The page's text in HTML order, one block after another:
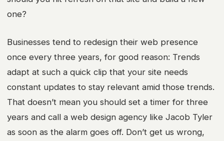
one?
Businesses tend to redesign their web presence
once every three years, for good reason: Trends
adapt at such a quick clip that your site needs
constant updates to stay relevant amid those trends.
That doesn’t mean you should set a timer for three
years and call a web design agency like Jacob Tyler
as soon as the alarm goes off. Don’t get us wrong,